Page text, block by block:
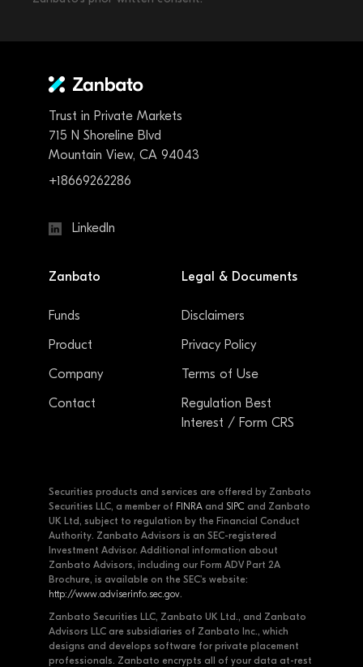
Trust in Private Markets
715 N Shoreline Blvd
Mountain View, CA 94043
+18669262286
LinkedIn
Zanbato
Funds
Product
Company
Contact
Legal & Documents
Disclaimers
Privacy Policy
Terms of Use
Regulation Best
Interest / Form CRS
Securities products and services are offered by Zanbato
Securities LLC, a member of FINRA and SIPC and Zanbato
UK Ltd, subject to regulation by the Financial Conduct
Authority. Zanbato Advisors is an SEC-registered
Investment Advisor. Additional information about
Zanbato Advisors, including our Form ADV Part 2A
Brochure, is available on the SEC's website:
http://www.adviserinfo.sec.gov.
Zanbato Securities LLC, Zanbato UK Ltd., and Zanbato
Advisors LLC are subsidiaries of Zanbato Inc., which
designs and develops software for private placement
professionals. Zanbato encrypts all of your data at-rest